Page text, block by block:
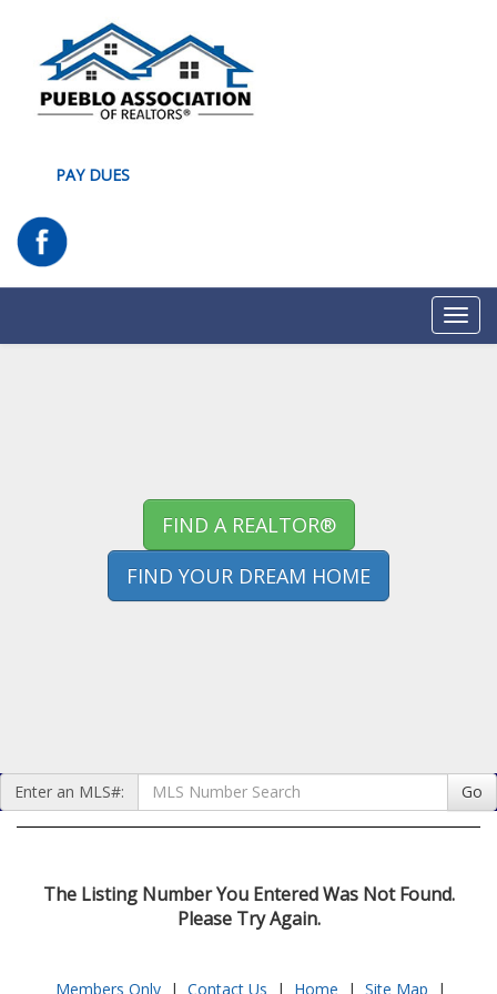
PAY DUES
FIND A REALTOR®
FIND YOUR DREAM HOME
Enter an MLS#: Go
The Listing Number You Entered Was Not Found.
Please Try Again.
Members Only | Contact Us | Home | Site Map |